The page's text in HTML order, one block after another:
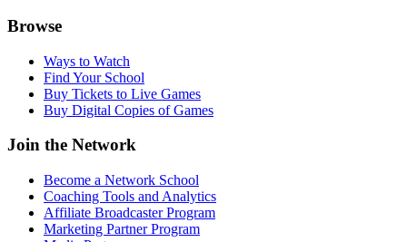
Browse
Ways to Watch
Find Your School
Buy Tickets to Live Games
Buy Digital Copies of Games
Join the Network
Become a Network School
Coaching Tools and Analytics
Affiliate Broadcaster Program
Marketing Partner Program